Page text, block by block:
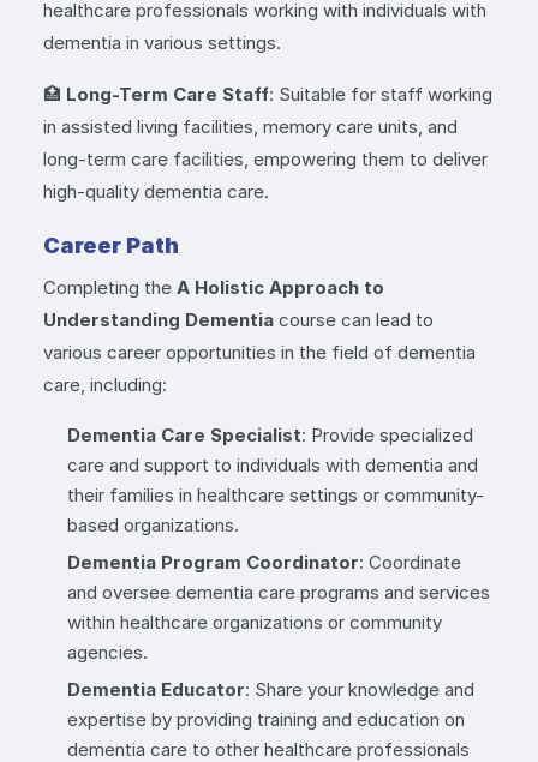
healthcare professionals working with individuals with
dementia in various settings.
🏥 Long-Term Care Staff: Suitable for staff working
in assisted living facilities, memory care units, and
long-term care facilities, empowering them to deliver
high-quality dementia care.
Career Path
Completing the A Holistic Approach to
Understanding Dementia course can lead to
various career opportunities in the field of dementia
care, including:
Dementia Care Specialist: Provide specialized
care and support to individuals with dementia and
their families in healthcare settings or community-
based organizations.
Dementia Program Coordinator: Coordinate
and oversee dementia care programs and services
within healthcare organizations or community
agencies.
Dementia Educator: Share your knowledge and
expertise by providing training and education on
dementia care to other healthcare professionals